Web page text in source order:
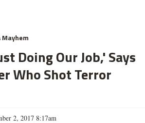
Mayhem
Doing Our Job,' Says
Who Shot Terror
2, 2017 8:17am